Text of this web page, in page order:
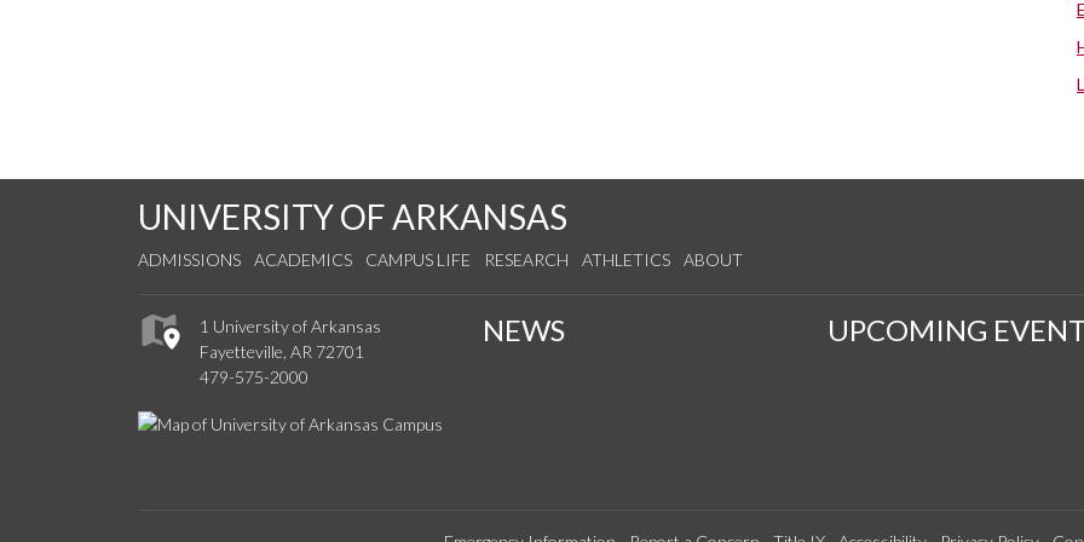
UNIVERSITY OF ARKANSAS
ADMISSIONS ACADEMICS CAMPUS LIFE RESEARCH ATHLETICS ABOUT
1 University of Arkansas
Fayetteville, AR 72701
479-575-2000
NEWS UPCOMING